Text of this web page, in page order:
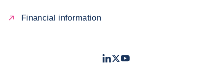
Financial information
LinkedIn
TwitterYoutube